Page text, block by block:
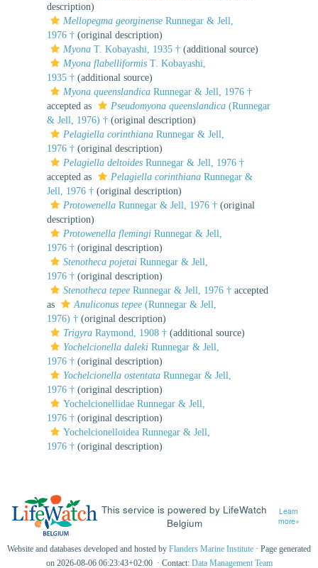
description)
Mellopegma georginense Runnegar & Jell,
1976 † (original description)
Myona T. Kobayashi, 1935 † (additional source)
Myona flabelliformis T. Kobayashi,
1935 † (additional source)
Myona queenslandica Runnegar & Jell, 1976 †
accepted as
Pseudomyona queenslandica (Runnegar
& Jell, 1976) † (original description)
Pelagiella corinthiana Runnegar & Jell,
1976 † (original description)
Pelagiella deltoides Runnegar & Jell, 1976 †
accepted as
Pelagiella corinthiana Runnegar &
Jell, 1976 † (original description)
Protowenella Runnegar & Jell, 1976 † (original
description)
Protowenella flemingi Runnegar & Jell,
1976 † (original description)
Stenotheca pojetai Runnegar & Jell,
1976 † (original description)
Stenotheca tepee Runnegar & Jell, 1976 † accepted
as
Anuliconus tepee (Runnegar & Jell,
1976) † (original description)
Trigyra Raymond, 1908 † (additional source)
Yochelcionella daleki Runnegar & Jell,
1976 † (original description)
Yochelcionella ostentata Runnegar & Jell,
1976 † (original description)
Yochelcionellidae Runnegar & Jell,
1976 † (original description)
Yochelcionelloidea Runnegar & Jell,
1976 † (original description)
This service is powered by LifeWatch
Belgium
Learn
more»
Website and databases developed and hosted by Flanders Marine Institute · Page generated
on 2026-08-06 06:23:43+02:00 · Contact: Data Management Team